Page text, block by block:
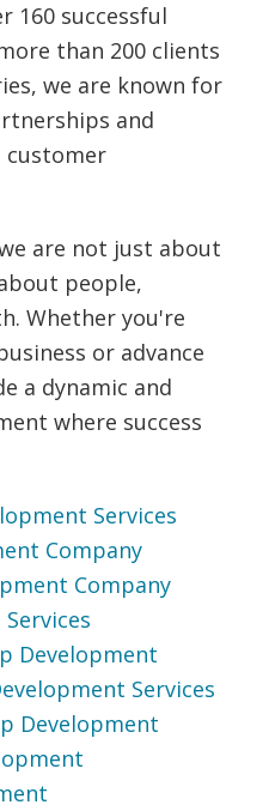
160 successful
than 200 clients
we are known for
and
customer
are not just about
people,
Whether you're
or advance
a dynamic and
where success
Services
Company
Company
Development
Services
Development